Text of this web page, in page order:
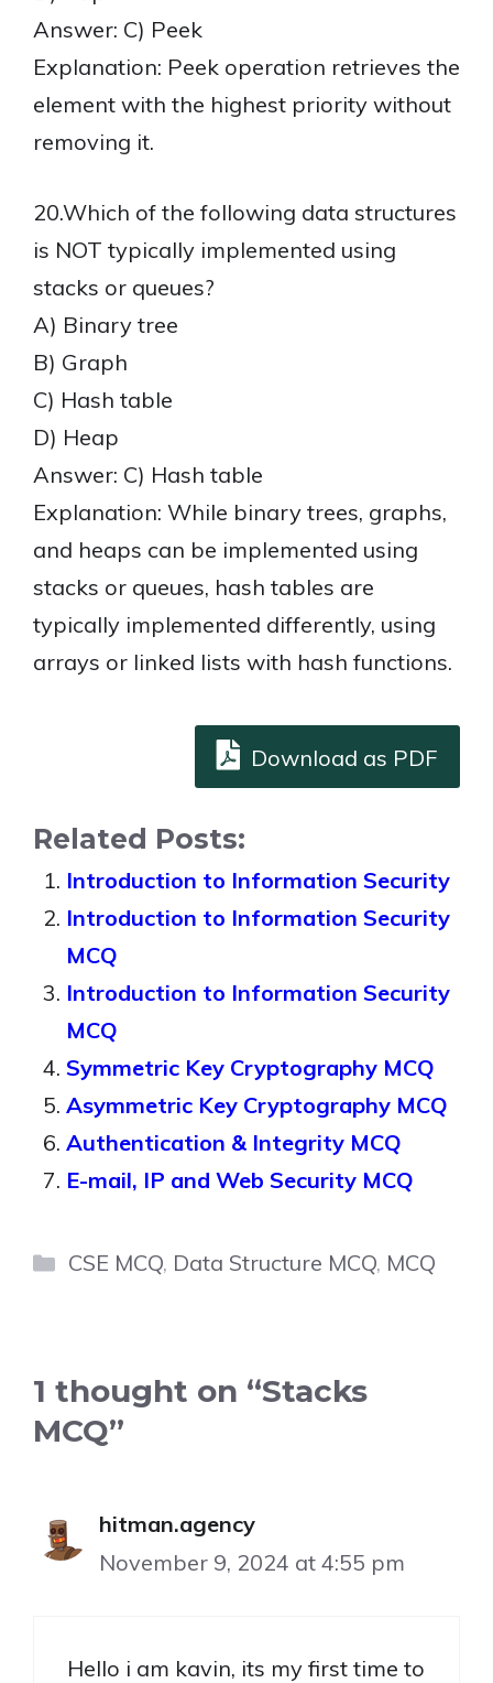
Answer: C) Peek
Explanation: Peek operation retrieves the
element with the highest priority without
removing it.
20.Which of the following data structures
is NOT typically implemented using
stacks or queues?
A) Binary tree
B) Graph
C) Hash table
D) Heap
Answer: C) Hash table
Explanation: While binary trees, graphs,
and heaps can be implemented using
stacks or queues, hash tables are
typically implemented differently, using
arrays or linked lists with hash functions.
Download as PDF
Related Posts:
Introduction to Information Security
Introduction to Information Security
MCQ
Introduction to Information Security
MCQ
Symmetric Key Cryptography MCQ
Asymmetric Key Cryptography MCQ
Authentication & Integrity MCQ
E-mail, IP and Web Security MCQ
Categories
CSE MCQ, Data Structure MCQ, MCQ
1 thought on “Stacks
MCQ”
hitman.agency
November 9, 2024 at 4:55 pm
Hello i am kavin, its my first time to